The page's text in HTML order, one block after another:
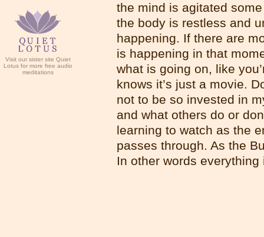
the mind is agitated
the body is restless and
happening. If there are
is happening in that
what is going on, like
knows it’s just a movie.
not to be so invested in
and what others do or
learning to watch as the
passes through. As the
In other words
Visit our sister site Quiet
Lotus for more free audio
meditations